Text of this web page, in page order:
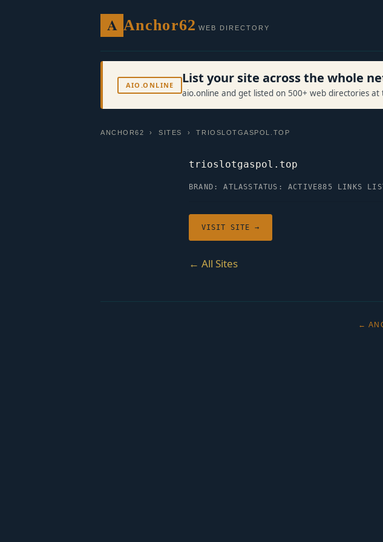
A Anchor62 WEB DIRECTORY
AIO.ONLINE List your site across the whole
aio.online and get listed on 500+ web directories
ANCHOR62 ›SITES › TRIOSLOTGASPOL.TOP
trioslotgaspol.top
BRAND: ATLASSTATUS: ACTIVE885 LINKS
VISIT SITE →
← All Sites
←